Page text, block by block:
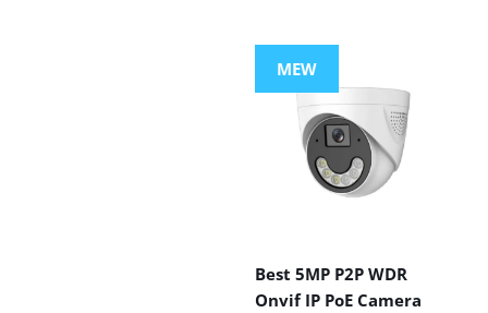
MEW
Best 5MP P2P WDR
Onvif IP PoE Camera